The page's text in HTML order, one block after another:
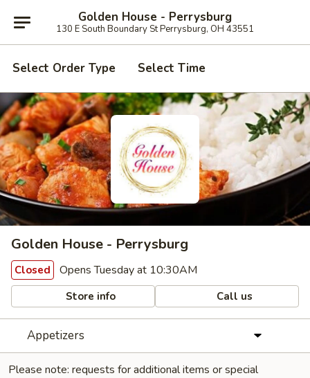
Golden House - Perrysburg
130 E South Boundary St Perrysburg, OH 43551
Select Order Type Select Time
Golden House - Perrysburg
Closed Opens Tuesday at 10:30AM
Store info Call us
Appetizers
Please note: requests for additional items or special